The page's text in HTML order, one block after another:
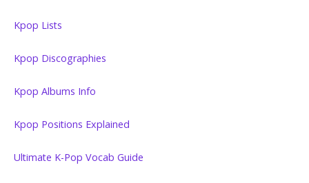
Kpop Lists
Kpop Discographies
Kpop Albums Info
Kpop Positions Explained
Ultimate K-Pop Vocab Guide